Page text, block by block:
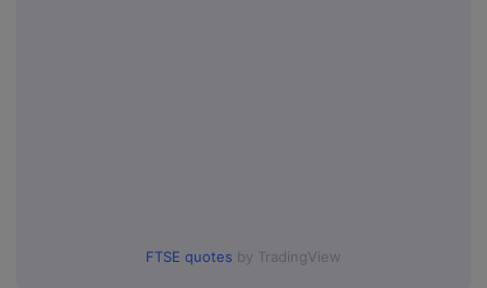
FTSE quotes by TradingView